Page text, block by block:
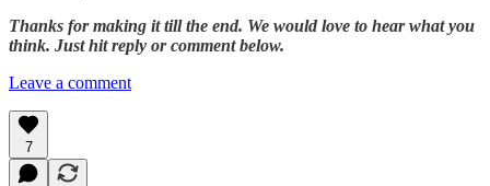
Thanks for making it till the end. We would love to hear what you
think. Just hit reply or comment below.
Leave a comment
7